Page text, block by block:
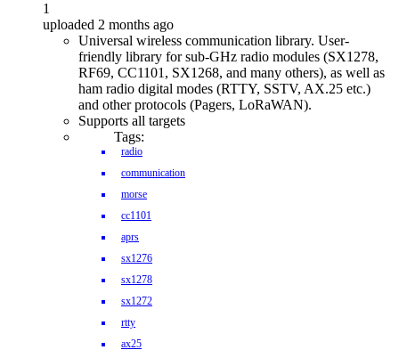
1
uploaded 2 months ago
Universal wireless communication library. User-
friendly library for sub-GHz radio modules (SX1278,
RF69, CC1101, SX1268, and many others), as well as
ham radio digital modes (RTTY, SSTV, AX.25 etc.)
and other protocols (Pagers, LoRaWAN).
Supports all targets
Tags:
radio
communication
morse
cc1101
aprs
sx1276
sx1278
sx1272
rtty
ax25